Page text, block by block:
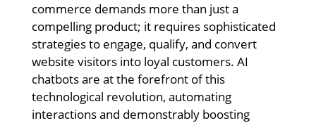
commerce demands more than just a
compelling product; it requires sophisticated
strategies to engage, qualify, and convert
website visitors into loyal customers. AI
chatbots are at the forefront of this
technological revolution, automating
interactions and demonstrably boosting